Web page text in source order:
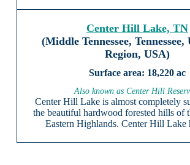
Center Hill Lake, TN
(Middle Tennessee, Tennessee,
Region, USA)
18,220 ac
Also known as Center Hill
Center Hill Lake is almost completely
the beautiful hardwood forested hills of
Eastern Highlands. Center Hill